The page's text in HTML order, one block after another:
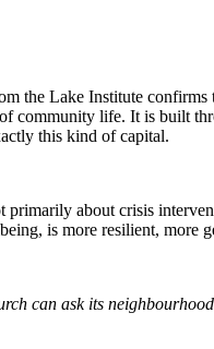
the Lake Institute confirms
community life. It is built
this kind of capital.
primarily about crisis
is more resilient,
can ask its